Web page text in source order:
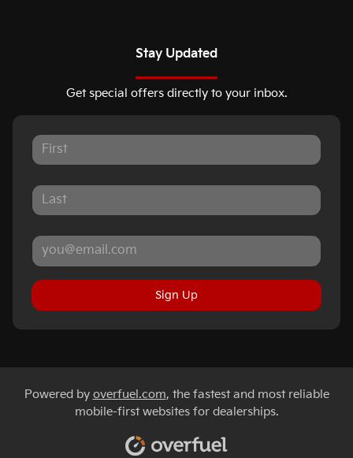
Stay Updated
Get special offers directly to your inbox.
Sign Up
Powered by overfuel.com, the fastest and most reliable
mobile-first websites for dealerships.